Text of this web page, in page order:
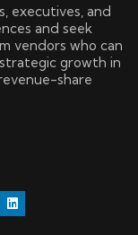
executives, and
and seek
vendors who can
growth in
share